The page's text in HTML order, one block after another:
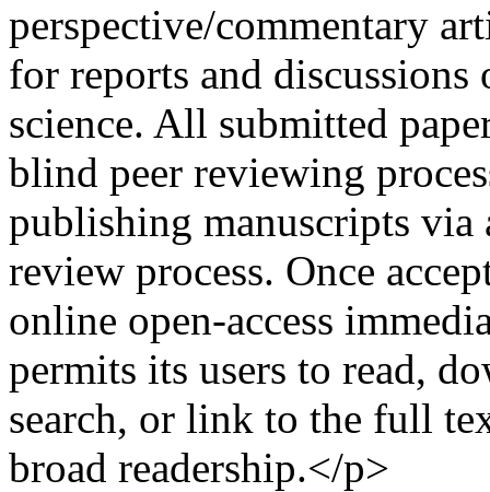
perspective/commentary
for reports and
science. All submitted
blind peer reviewing
publishing manuscripts
review process. Once
online open-access
permits its users to read,
search, or link to the full
broad readership.</p>